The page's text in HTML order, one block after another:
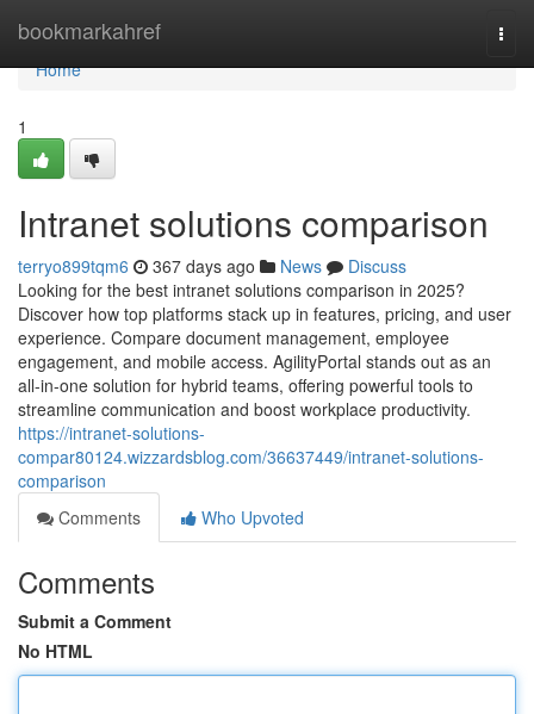
bookmarkahref
Home
Home
1
Intranet solutions comparison
terryo899tqm6 367 days ago News
Discuss
Looking for the best intranet solutions comparison in 2025?
Discover how top platforms stack up in features, pricing, and user
experience. Compare document management, employee
engagement, and mobile access. AgilityPortal stands out as an
all-in-one solution for hybrid teams, offering powerful tools to
streamline communication and boost workplace productivity.
https://intranet-solutions-
compar80124.wizzardsblog.com/36637449/intranet-solutions-
comparison
Comments
Who Upvoted
Comments
Submit a Comment
No HTML